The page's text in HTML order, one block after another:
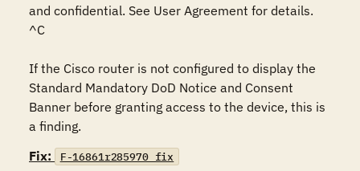
and confidential. See User Agreement for details.
^C
If the Cisco router is not configured to display the
Standard Mandatory DoD Notice and Consent
Banner before granting access to the device, this is
a finding.
Fix:
F-16861r285970_fix